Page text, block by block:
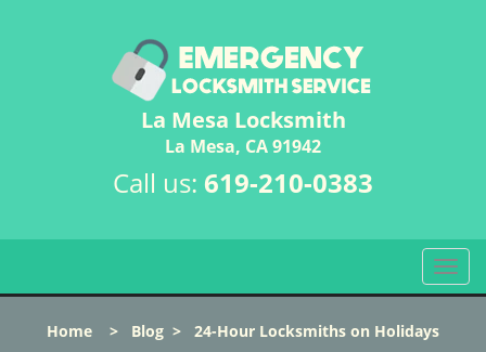
La Mesa Locksmith
La Mesa, CA 91942
Call us: 619-210-0383
T
o
Home > Blog > 24-Hour Locksmiths on Holidays